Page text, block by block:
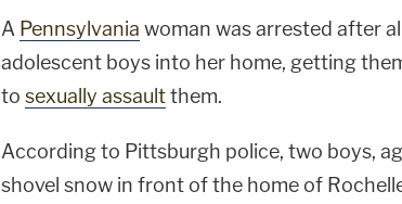
A Pennsylvania woman was arrested after
adolescent boys into her home, getting
to sexually assaultthem.
According to Pittsburgh police, two boys,
shovel snow in front of the home of